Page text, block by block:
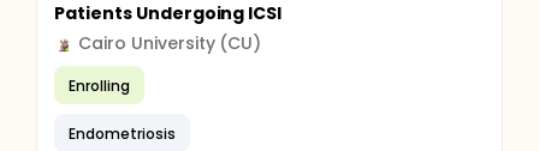
Patients Undergoing ICSI
Cairo University (CU)
Enrolling
Endometriosis